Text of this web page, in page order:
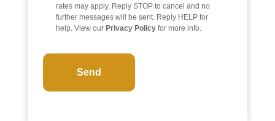
rates may apply. Reply STOP to cancel and no
further messages will be sent. Reply HELP for
help. View our Privacy Policyfor more info.
A
C